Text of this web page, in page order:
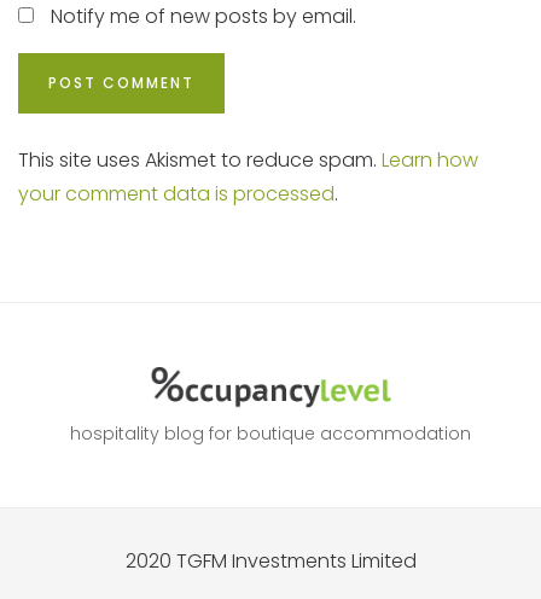
Notify me of new posts by email.
This site uses Akismet to reduce spam. Learn how
your comment data is processed.
hospitality blog for boutique accommodation
2020 TGFM Investments Limited